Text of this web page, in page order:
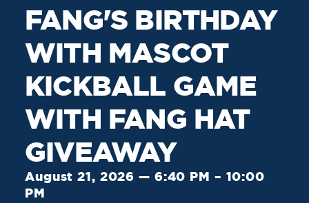
FANG'S BIRTHDAY
WITH MASCOT
KICKBALL GAME
WITH FANG HAT
GIVEAWAY
August 21, 2026 — 6:40 PM – 10:00
PM